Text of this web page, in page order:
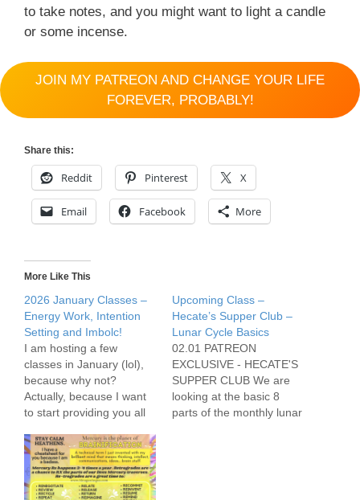
to take notes, and you might want to light a candle
or some incense.
JOIN MY PATREON AND CHANGE YOUR LIFE
FOREVER, PROBABLY!
Share this:
Reddit Pinterest X
Email Facebook More
More Like This
2026 January Classes –
Energy Work, Intention
Setting and Imbolc!
I am hosting a few
classes in January (lol),
because why not?
Actually, because I want
to start providing you all
practical magickal skills
and tools as we deal with
the present and head into
the future. 01.03
Upcoming Class –
Hecate’s Supper Club –
Lunar Cycle Basics
02.01 PATREON
EXCLUSIVE - HECATE'S
SUPPER CLUB We are
looking at the basic 8
parts of the monthly lunar